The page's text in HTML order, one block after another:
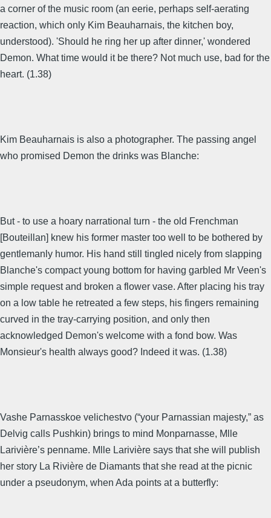
a corner of the music room (an eerie, perhaps self-aerating
reaction, which only Kim Beauharnais, the kitchen boy,
understood). 'Should he ring her up after dinner,' wondered
Demon. What time would it be there? Not much use, bad for the
heart. (1.38)
Kim Beauharnais is also a photographer. The passing angel
who promised Demon the drinks was Blanche:
But - to use a hoary narrational turn - the old Frenchman
[Bouteillan] knew his former master too well to be bothered by
gentlemanly humor. His hand still tingled nicely from slapping
Blanche's compact young bottom for having garbled Mr Veen's
simple request and broken a flower vase. After placing his tray
on a low table he retreated a few steps, his fingers remaining
curved in the tray-carrying position, and only then
acknowledged Demon's welcome with a fond bow. Was
Monsieur's health always good? Indeed it was. (1.38)
Vashe Parnasskoe velichestvo (“your Parnassian majesty,” as
Delvig calls Pushkin) brings to mind Monparnasse, Mlle
Larivière’s penname. Mlle Larivière says that she will publish
her story La Rivière de Diamants that she read at the picnic
under a pseudonym, when Ada points at a butterfly: